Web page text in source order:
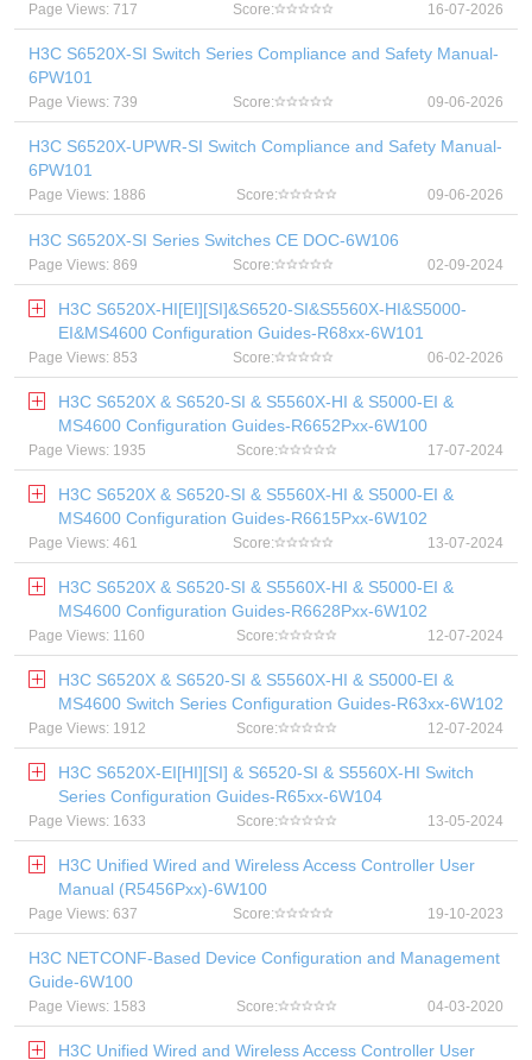
Page Views: 717 Score: 16-07-2026
H3C S6520X-SI Switch Series Compliance and Safety Manual-
6PW101
Page Views: 739 Score: 09-06-2026
H3C S6520X-UPWR-SI Switch Compliance and Safety Manual-
6PW101
Page Views: 1886 Score: 09-06-2026
H3C S6520X-SI Series Switches CE DOC-6W106
Page Views: 869 Score: 02-09-2024
H3C S6520X-HI[EI][SI]&S6520-SI&S5560X-HI&S5000-
EI&MS4600 Configuration Guides-R68xx-6W101
Page Views: 853 Score: 06-02-2026
H3C S6520X & S6520-SI & S5560X-HI & S5000-EI &
MS4600 Configuration Guides-R6652Pxx-6W100
Page Views: 1935 Score: 17-07-2024
H3C S6520X & S6520-SI & S5560X-HI & S5000-EI &
MS4600 Configuration Guides-R6615Pxx-6W102
Page Views: 461 Score: 13-07-2024
H3C S6520X & S6520-SI & S5560X-HI & S5000-EI &
MS4600 Configuration Guides-R6628Pxx-6W102
Page Views: 1160 Score: 12-07-2024
H3C S6520X & S6520-SI & S5560X-HI & S5000-EI &
MS4600 Switch Series Configuration Guides-R63xx-6W102
Page Views: 1912 Score: 12-07-2024
H3C S6520X-EI[HI][SI] & S6520-SI & S5560X-HI Switch
Series Configuration Guides-R65xx-6W104
Page Views: 1633 Score: 13-05-2024
H3C Unified Wired and Wireless Access Controller User
Manual (R5456Pxx)-6W100
Page Views: 637 Score: 19-10-2023
H3C NETCONF-Based Device Configuration and Management
Guide-6W100
Page Views: 1583 Score: 04-03-2020
H3C Unified Wired and Wireless Access Controller User